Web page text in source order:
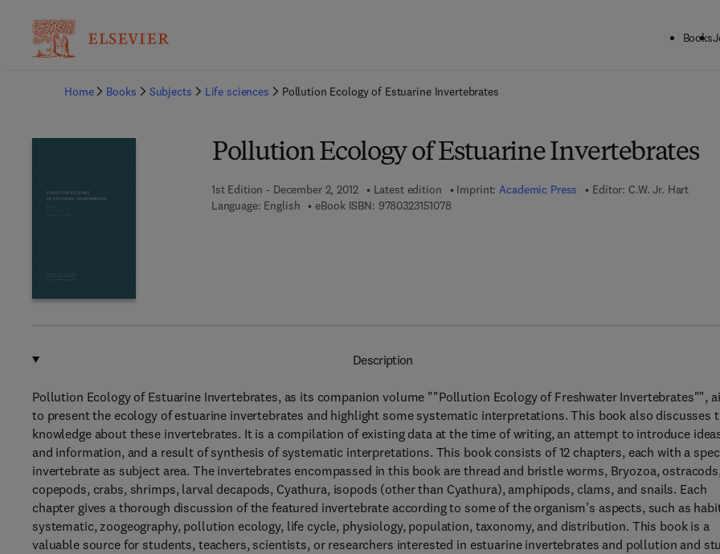
Books
Home
Books Subjects Life sciences Pollution Ecology of Estuarine Invertebrates
Pollution Ecology of Estuarine Invertebrates
1st Edition - December 2, 2012 Latest edition Imprint:Academic Press Editor: C.W. Jr. Hart
Language: English
eBook ISBN: 97803231510789 7 8 - 0 - 3 2 3 - 1 5 1 0 7 - 8
Description
Pollution Ecology of Estuarine Invertebrates, as its companion volume ""Pollution Ecology of Freshwater Invertebrates"",
to present the ecology of estuarine invertebrates and highlight some systematic interpretations. This book also discusses
knowledge about these invertebrates. It is a compilation of existing data at the time of writing, an attempt to introduce
and information, and a result of synthesis of systematic interpretations. This book consists of 12 chapters, each with a
invertebrate as subject area. The invertebrates encompassed in this book are thread and bristle worms, Bryozoa,
copepods, crabs, shrimps, larval decapods, Cyathura, isopods (other than Cyathura), amphipods, clams, and snails. Each
chapter gives a thorough discussion of the featured invertebrate according to some of the organism’s aspects, such as
systematic, zoogeography, pollution ecology, life cycle, physiology, population, taxonomy, and distribution. This book is a
valuable source for students, teachers, scientists, or researchers interested in estuarine invertebrates and pollution and